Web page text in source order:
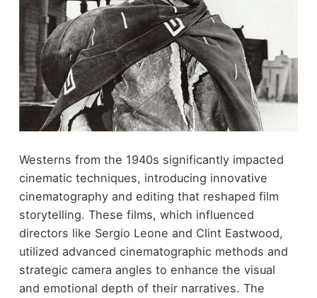
Westerns from the 1940s significantly impacted
cinematic techniques, introducing innovative
cinematography and editing that reshaped film
storytelling. These films, which influenced
directors like Sergio Leone and Clint Eastwood,
utilized advanced cinematographic methods and
strategic camera angles to enhance the visual
and emotional depth of their narratives. The